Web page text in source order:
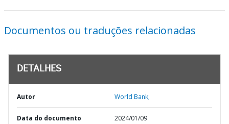
Documentos ou traduções relacionadas
DETALHES
Autor World Bank;
Data do documento 2024/01/09